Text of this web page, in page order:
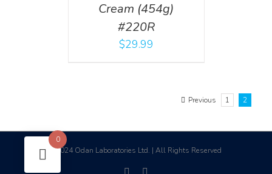
Cream (454g)
#220R
$29.99
Previous 1 2
©2024 Odan Laboratories Ltd. | All Rights Reserved
facebook
0